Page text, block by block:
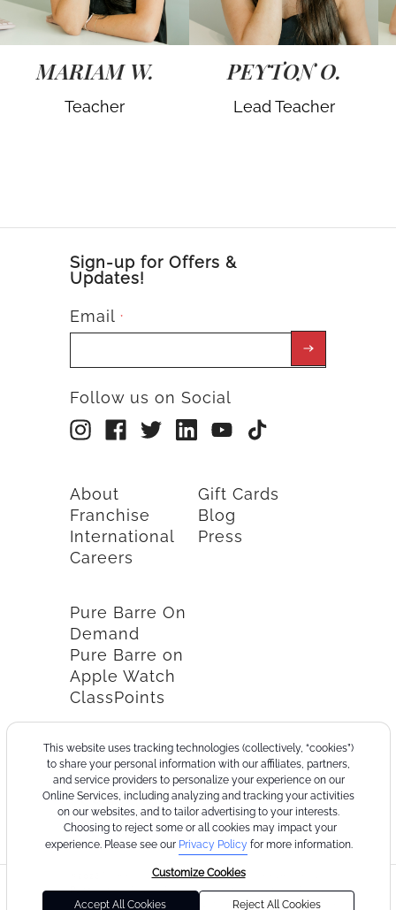
This website uses tracking technologies (collectively, “cookies”)
to share your personal information with our affiliates, partners,
and service providers to personalize your experience on our
Online Services, including analyzing and tracking your activities
on our websites, and to tailor advertising to your interests.
Choosing to reject some or all cookies may impact your
experience. Please see our Privacy Policy for more information.
Customize Cookies
Accept All Cookies Reject All Cookies
MARIAM W.
Teacher
PEYTON O.
Lead Teacher
Sign-up for Offers &
Updates!
Email *
Follow us on Social
About
Franchise
International
Careers
Gift Cards
Blog
Press
Pure Barre On
Demand
Pure Barre on
Apple Watch
ClassPoints
Pure
Barre
of
Use
Cookie
Policy
Privacy
Policy
California
CollectionHealth
Data
Privacy
Choices